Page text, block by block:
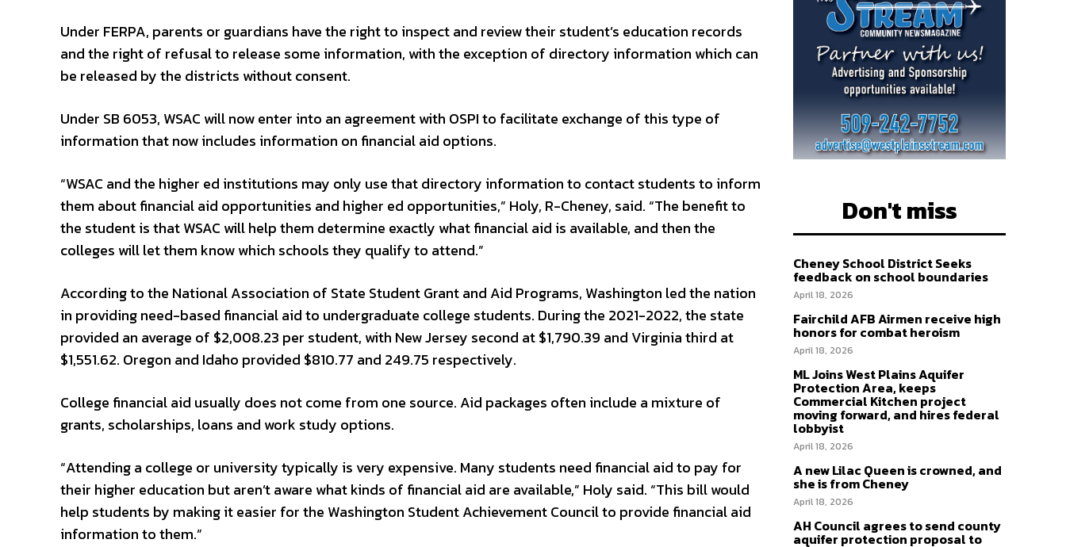
Under FERPA, parents or guardians have the right to inspect and review their student’s education records
and the right of refusal to release some information, with the exception of directory information which can
be released by the districts without consent.
Under SB 6053, WSAC will now enter into an agreement with OSPI to facilitate exchange of this type of
information that now includes information on financial aid options.
“WSAC and the higher ed institutions may only use that directory information to contact students to inform
them about financial aid opportunities and higher ed opportunities,” Holy, R-Cheney, said. “The benefit to
the student is that WSAC will help them determine exactly what financial aid is available, and then the
colleges will let them know which schools they qualify to attend.”
According to the National Association of State Student Grant and Aid Programs, Washington led the nation
in providing need-based financial aid to undergraduate college students. During the 2021-2022, the state
provided an average of $2,008.23 per student, with New Jersey second at $1,790.39 and Virginia third at
$1,551.62. Oregon and Idaho provided $810.77 and 249.75 respectively.
College financial aid usually does not come from one source. Aid packages often include a mixture of
grants, scholarships, loans and work study options.
“Attending a college or university typically is very expensive. Many students need financial aid to pay for
their higher education but aren’t aware what kinds of financial aid are available,” Holy said. “This bill would
help students by making it easier for the Washington Student Achievement Council to provide financial aid
information to them.”
Don't miss
Cheney School District Seeks
feedback on school boundaries
April 18, 2026
Fairchild AFB Airmen receive high
honors for combat heroism
April 18, 2026
ML Joins West Plains Aquifer
Protection Area, keeps
Commercial Kitchen project
moving forward, and hires federal
lobbyist
April 18, 2026
A new Lilac Queen is crowned, and
she is from Cheney
April 18, 2026
AH Council agrees to send county
aquifer protection proposal to